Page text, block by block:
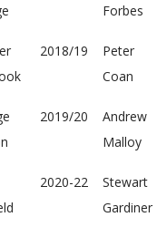
Forbes
2018/19
Peter
Coan
2019/20
Andrew
Malloy
2020-22
Stewart
Gardiner